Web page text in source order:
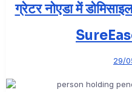
ग्रेटर नोएडा में
29/